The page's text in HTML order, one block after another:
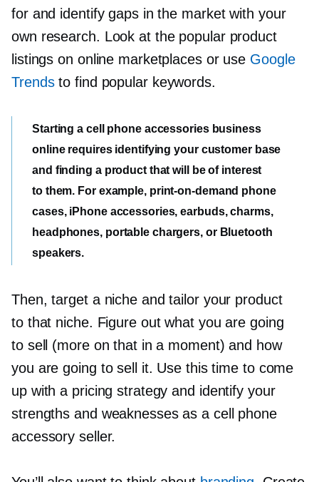
for and identify gaps in the market with your
own research. Look at the popular product
listings on online marketplaces or use Google
Trendsto find popular keywords.
Starting a cell phone accessories business
online requires identifying your customer base
and finding a product that will be of interest
to them. For example, print-on-demand phone
cases, iPhone accessories, earbuds, charms,
headphones, portable chargers, or Bluetooth
speakers.
Then, target a niche and tailor your product
to that niche. Figure out what you are going
to sell (more on that in a moment) and how
you are going to sell it. Use this time to come
up with a pricing strategy and identify your
strengths and weaknesses as a cell phone
accessory seller.